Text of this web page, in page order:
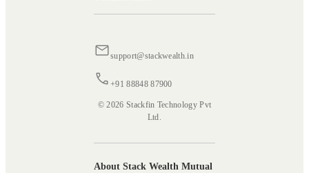
support@stackwealth.in
+91 88848 87900
© 2026 Stackfin Technology Pvt
Ltd.
About Stack Wealth Mutual